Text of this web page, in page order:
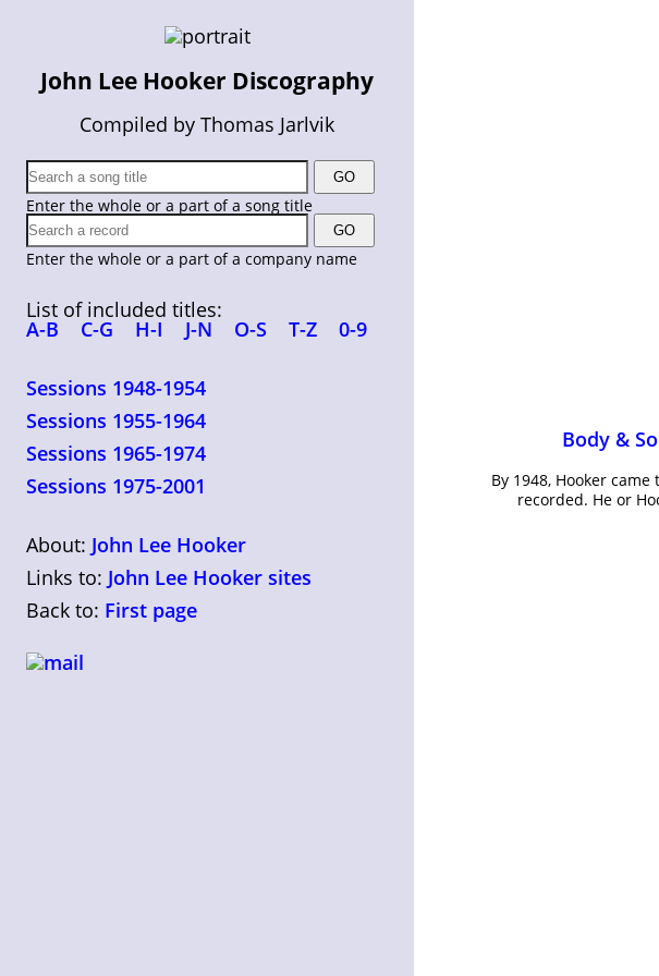
John Lee Hooker Discography
Compiled by Thomas Jarlvik
Enter the whole or a part of a song title
Enter the whole or a part of a company name
List of included titles:
A-B C-G H-I J-N O-S T-Z 0-9
Sessions 1948-1954
Sessions 1955-1964
Sessions 1965-1974
Sessions 1975-2001
About: John Lee Hooker
Links to: John Lee Hooker sites
Back to: First page
Body &
By 1948, Hooker
recorded. He or